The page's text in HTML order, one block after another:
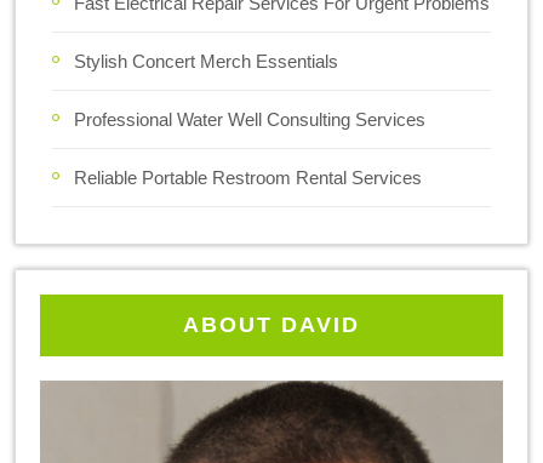
Stylish Concert Merch Essentials
Professional Water Well Consulting Services
Reliable Portable Restroom Rental Services
ABOUT DAVID